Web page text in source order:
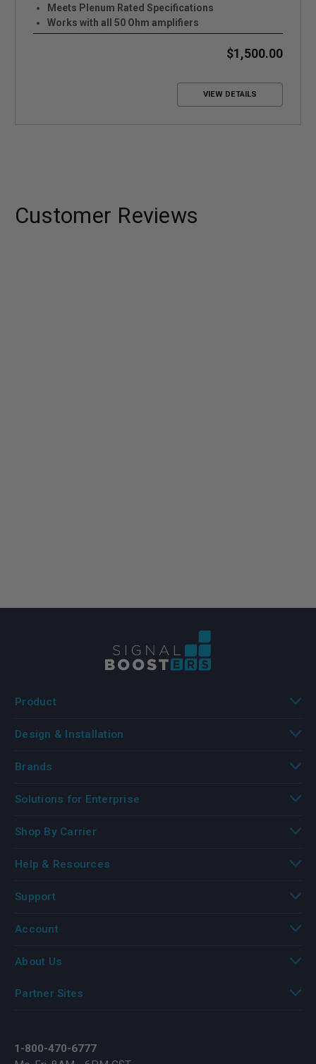
Meets Plenum Rated Specifications
Works with all 50 Ohm amplifiers
$1,500.00
VIEW DETAILS
Customer Reviews
1-800-470-6777
Product
Design & Installation
Brands
Solutions for Enterprise
Shop By Carrier
Help & Resources
Support
Account
About Us
Partner Sites